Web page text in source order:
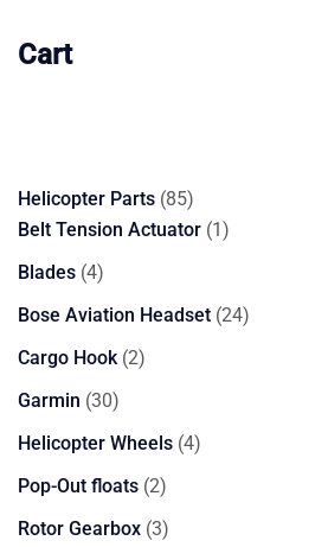
Cart
Helicopter Parts 8585
products
Belt Tension Actuator 11
Blades 44
products
Bose Aviation Headset 2424
Cargo Hook 22
Garmin 3030
products
Helicopter Wheels 44
Pop-Out floats 22
products
Rotor Gearbox 33